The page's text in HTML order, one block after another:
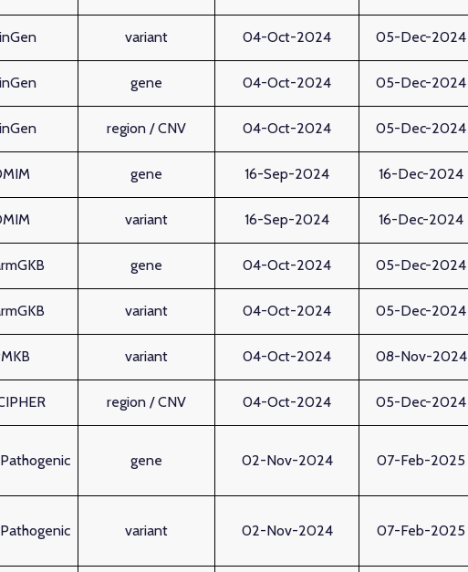
variant 04-Oct-2024 05-Dec-2024
gene 04-Oct-2024 05-Dec-2024
region / CNV 04-Oct-2024 05-Dec-2024
gene 16-Sep-2024 16-Dec-2024
variant 16-Sep-2024 16-Dec-2024
gene 04-Oct-2024 05-Dec-2024
variant 04-Oct-2024 05-Dec-2024
variant 04-Oct-2024 08-Nov-2024
region / CNV 04-Oct-2024 05-Dec-2024
gene 02-Nov-2024 07-Feb-2025
variant 02-Nov-2024 07-Feb-2025